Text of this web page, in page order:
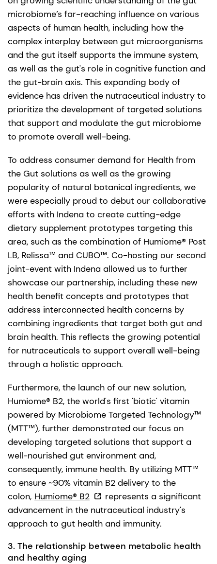
microbiome’s far-reaching influence on various
aspects of human health, including how the
complex interplay between gut microorganisms
and the gut itself supports the immune system,
as well as the gut's role in cognitive function and
the gut-brain axis. This expanding body of
evidence has driven the nutraceutical industry to
prioritize the development of targeted solutions
that support and modulate the gut microbiome
to promote overall well-being.
To address consumer demand for Health from
the Gut solutions as well as the growing
popularity of natural botanical ingredients, we
were especially proud to debut our collaborative
efforts with Indena to create cutting-edge
dietary supplement prototypes targeting this
area, such as the combination of Humiome® Post
LB, Relissa™ and CUBO™. Co-hosting our second
joint-event with Indena allowed us to further
showcase our partnership, including these new
health benefit concepts and prototypes that
address interconnected health concerns by
combining ingredients that target both gut and
brain health. This reflects the growing potential
for nutraceuticals to support overall well-being
through a holistic approach.
Furthermore, the launch of our new solution,
Humiome® B2, the world's first 'biotic' vitamin
powered by Microbiome Targeted Technology™
(MTT™), further demonstrated our focus on
developing targeted solutions that support a
well-nourished gut environment and,
consequently, immune health. By utilizing MTT™
to ensure ~90% vitamin B2 delivery to the
colon, Humiome® B2
represents a significant
advancement in the nutraceutical industry's
approach to gut health and immunity.
3. The relationship between metabolic health
and healthy aging